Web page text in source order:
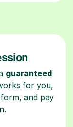
guaranteed
for you,
and pay